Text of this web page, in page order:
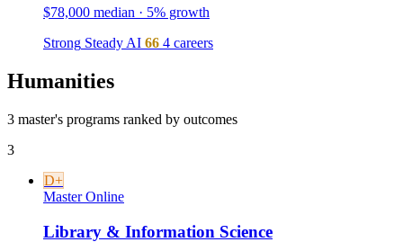
$78,000 median · 5% growth
Strong SteadyAI 66 4 careers
Humanities
3 master's programs ranked by outcomes
3
D+
Master Online
Library & Information Science